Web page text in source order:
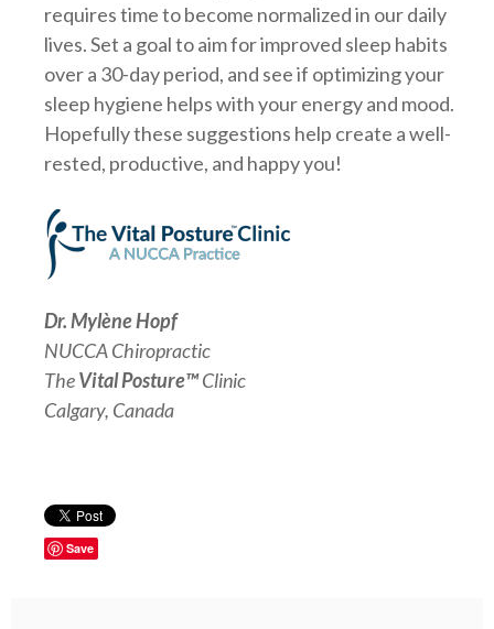
requires time to become normalized in our daily
lives. Set a goal to aim for improved sleep habits
over a 30-day period, and see if optimizing your
sleep hygiene helps with your energy and mood.
Hopefully these suggestions help create a well-
rested, productive, and happy you!
Dr. Mylène Hopf
NUCCA Chiropractic
TheVital Posture™Clinic
Calgary, Canada
Save